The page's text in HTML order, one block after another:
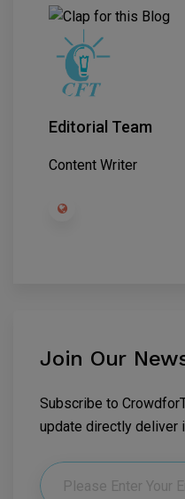
Editorial Team
Content Writer
Join Our
Subscribe to
update directly deliver